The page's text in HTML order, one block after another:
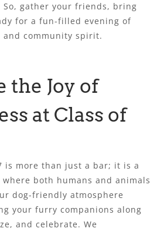
gather your friends, bring
for a fun-filled evening of
community spirit.
the Joy of
at Class of
is more than just a bar; it is a
both humans and animals
dog-friendly atmosphere
your furry companions along
and celebrate. We